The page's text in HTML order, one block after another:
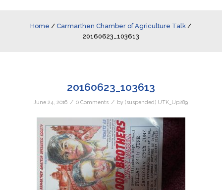
Home /Carmarthen Chamber of Agriculture Talk /
20160623_103613
20160623_103613
June 24, 2016 / 0 Comments / by(suspended) UTK_Up289